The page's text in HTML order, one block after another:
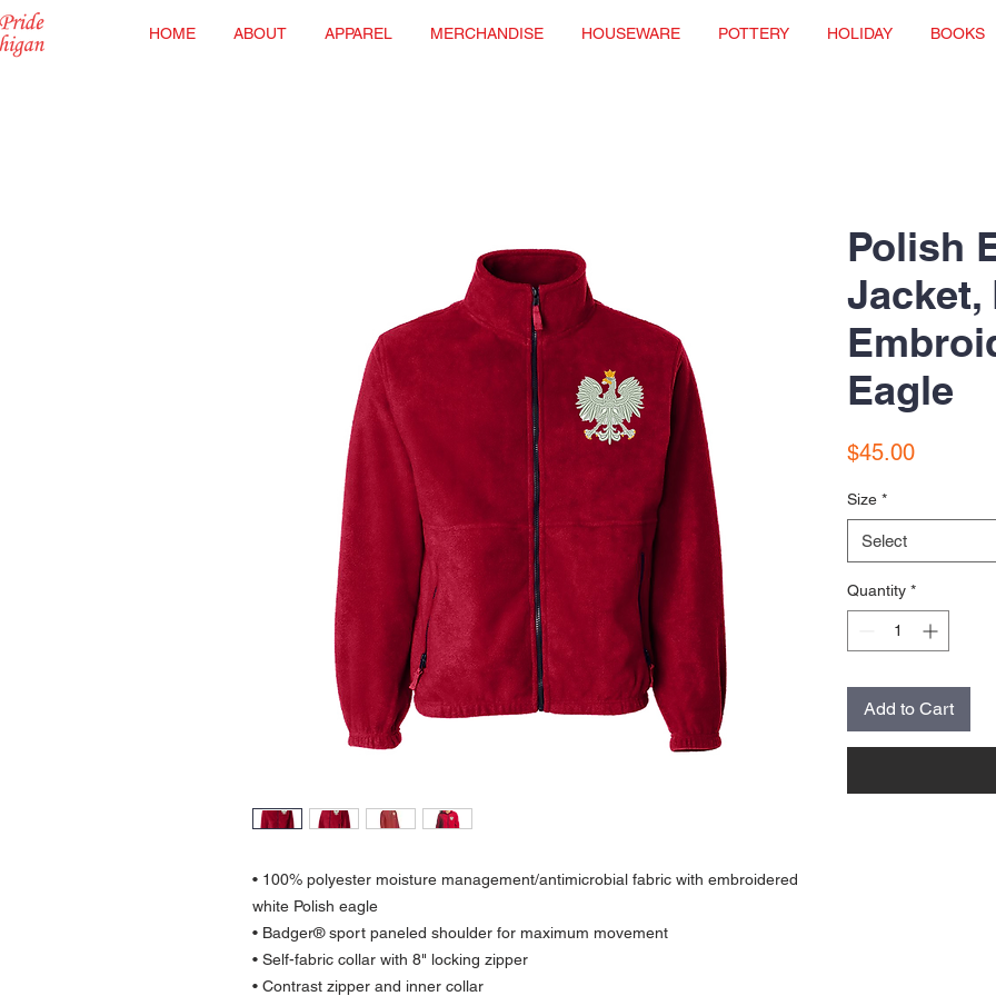
HOME ABOUT APPAREL MERCHANDISE HOUSEWARE POTTERY HOLIDAY BOOKS
• 100% polyester moisture management/antimicrobial fabric with embroidered
white Polish eagle
• Badger® sport paneled shoulder for maximum movement
• Self-fabric collar with 8" locking zipper
• Contrast zipper and inner collar
Polish
Jacket,
Eagle
$45.00Price
Size *
Select
Quantity *
Add to Cart